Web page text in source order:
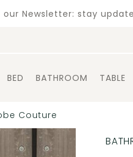
our Newsletter: stay
BED BATHROOM TABLE
Couture